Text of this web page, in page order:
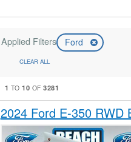
Applied Filters Ford
CLEAR ALL
1 TO10 OF3281
2024 Ford E-350 RWD